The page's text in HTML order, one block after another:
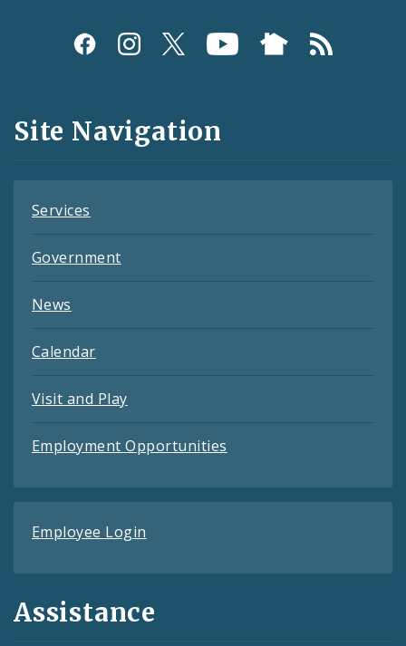
Social
and
Feeds
Site Navigation
Services
Government
News
Calendar
Visit and Play
Employment Opportunities
Employee Login
Assistance